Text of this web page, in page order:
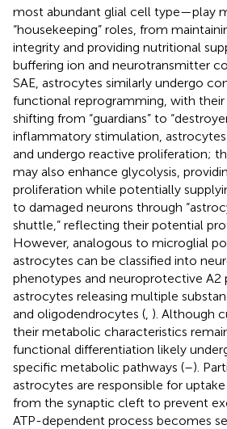
most abundant glial cell type—play
“housekeeping” roles, from
integrity and providing nutritional
buffering ion and neurotransmitter
SAE, astrocytes similarly undergo
functional reprogramming, with
shifting from “guardians” to
inflammatory stimulation,
and undergo reactive proliferation;
may also enhance glycolysis,
proliferation while potentially
to damaged neurons through
shuttle,” reflecting their potential
However, analogous to microglial
astrocytes can be classified into
phenotypes and neuroprotective A2
astrocytes releasing multiple
and oligodendrocytes ( ). Although
their metabolic characteristics
functional differentiation likely
specific metabolic pathways (–).
astrocytes are responsible for
from the synaptic cleft to prevent
ATP-dependent process becomes